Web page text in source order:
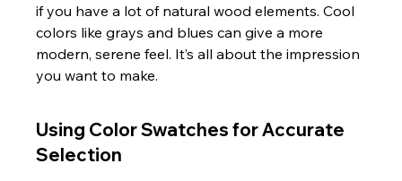
if you have a lot of natural wood elements. Cool
colors like grays and blues can give a more
modern, serene feel. It’s all about the impression
you want to make.
Using Color Swatches for Accurate
Selection